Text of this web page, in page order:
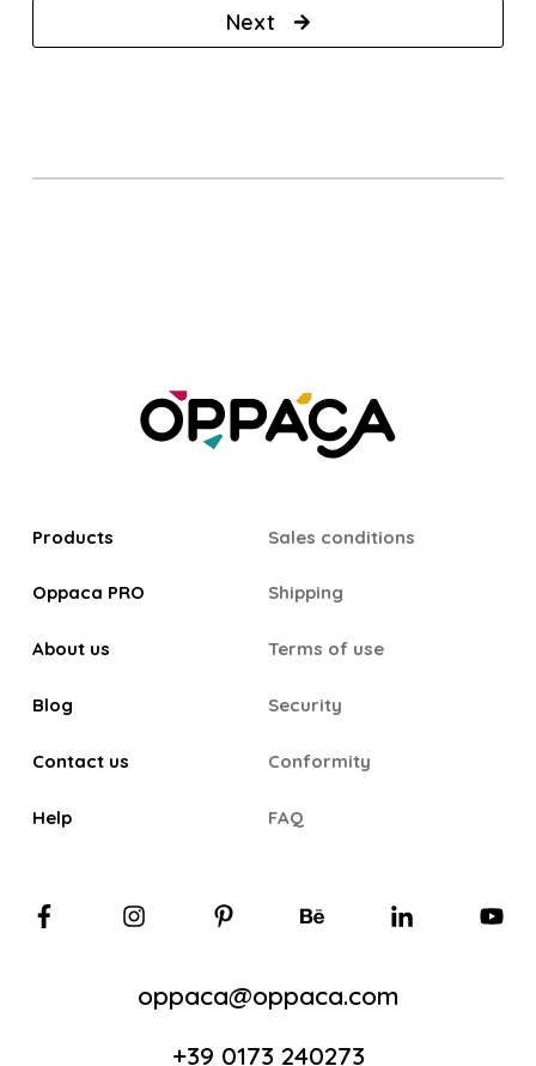
Next
Products
Oppaca PRO
About us
Blog
Contact us
Help
Sales conditions
Shipping
Terms of use
Security
Conformity
FAQ
oppaca@oppaca.com
+39 0173 240273